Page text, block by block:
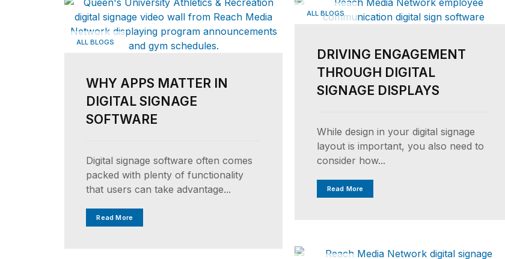
ALL BLOGS
WHY APPS MATTER IN
DIGITAL SIGNAGE
SOFTWARE
Digital signage software often comes
packed with plenty of functionality
that users can take advantage...
Read More
ALL BLOGS
DRIVING ENGAGEMENT
THROUGH DIGITAL
SIGNAGE DISPLAYS
While design in your digital signage
layout is important, you also need to
consider how...
Read More